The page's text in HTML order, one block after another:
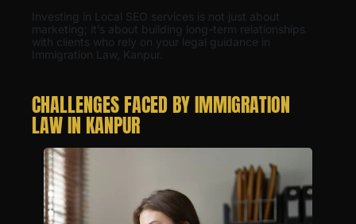
Investing in Local SEO services is not just about
marketing; it’s about building long-term relationships
with clients who rely on your legal guidance in
Immigration Law, Kanpur.
CHALLENGES FACED BY IMMIGRATION
LAW IN KANPUR